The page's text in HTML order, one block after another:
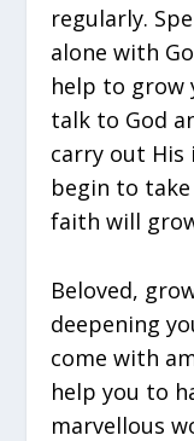
regularly.
alone with
help to grow
talk to God
carry out
begin to
faith will
Beloved,
deepening
come with
help you to
marvellous